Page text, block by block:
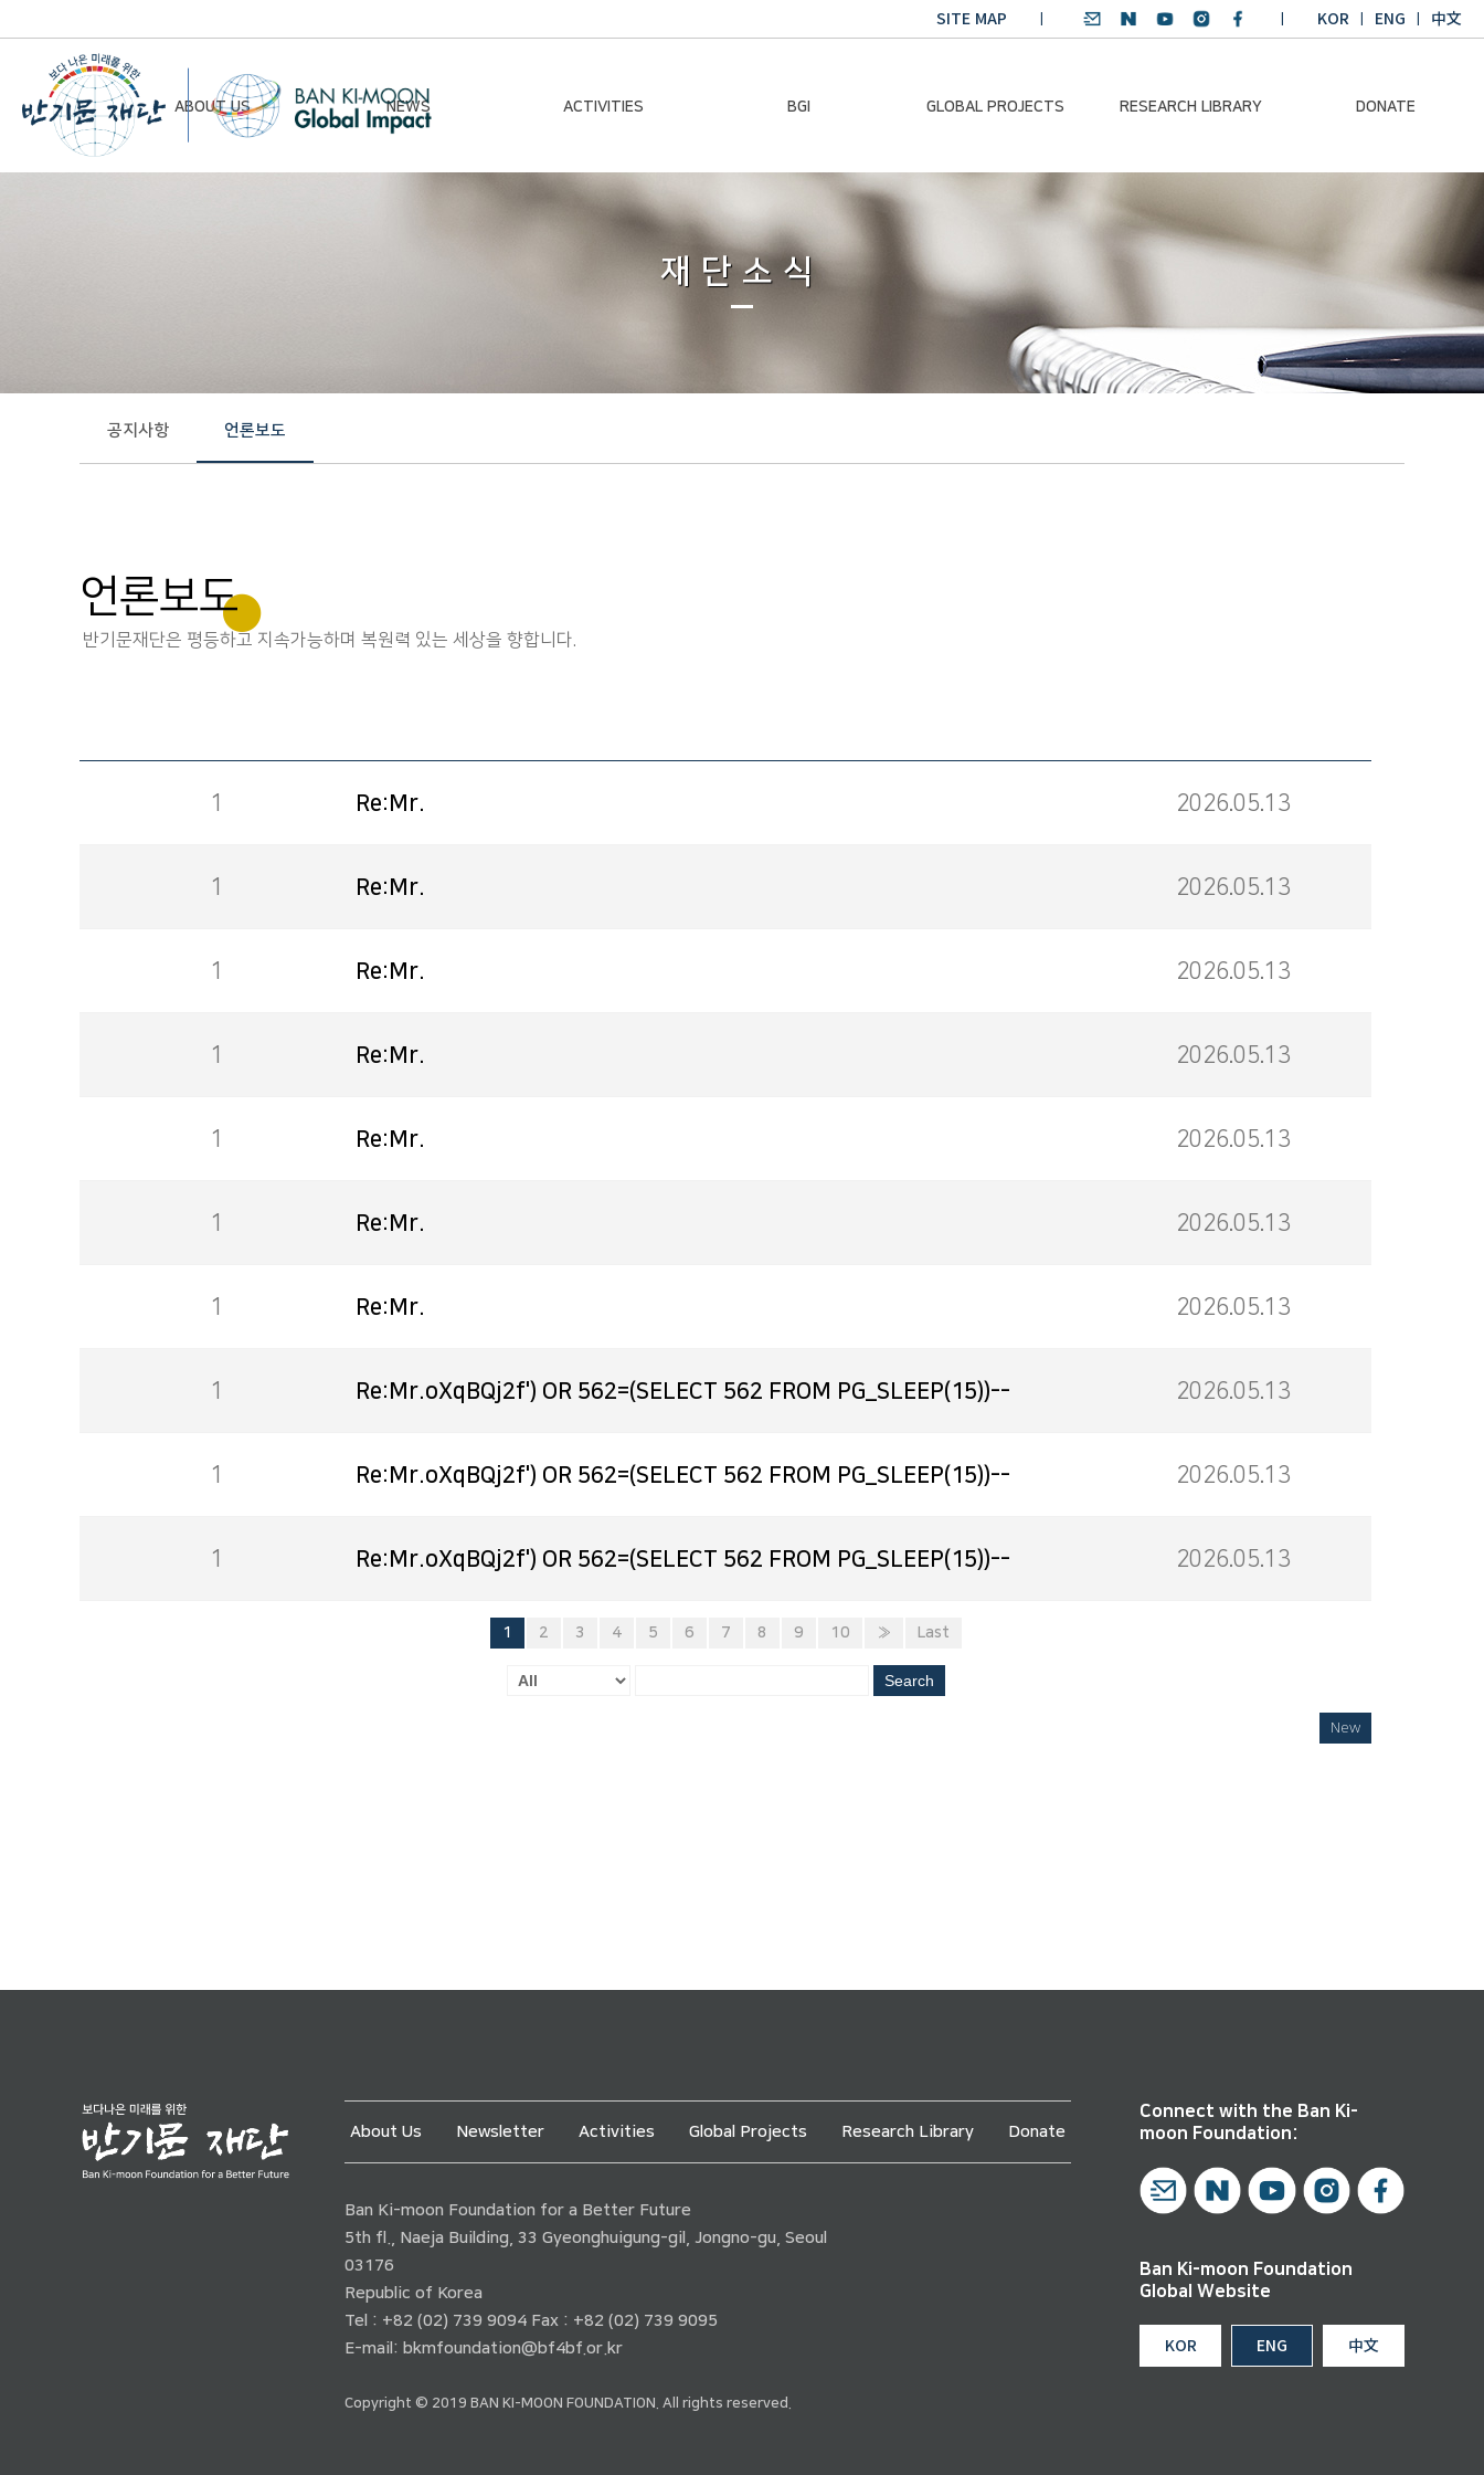
SITE MAP KOR ENG 中文
ABOUT US NEWS ACTIVITIES BGI GLOBAL PROJECTS RESEARCH LIBRARY DONATE
Contact Us
Chairman Activities
Global Impact
BKM
Global Health Platform
Trans-Pacific
Sustainability Dialogue
SDGs English
Winning Projects:
Climate Environmental
재단소식
공지사항 언론보도
언론보도
반기문재단은 평등하고 지속가능하며 복원력 있는 세상을 향합니다.
1 Re:Mr. 2026.05.13
1 Re:Mr. 2026.05.13
1 Re:Mr. 2026.05.13
1 Re:Mr. 2026.05.13
1 Re:Mr. 2026.05.13
1 Re:Mr. 2026.05.13
1 Re:Mr. 2026.05.13
1 Re:Mr.oXqBQj2f') OR 562=(SELECT 562 FROM PG_SLEEP(15))-- 2026.05.13
1 Re:Mr.oXqBQj2f') OR 562=(SELECT 562 FROM PG_SLEEP(15))-- 2026.05.13
1 Re:Mr.oXqBQj2f') OR 562=(SELECT 562 FROM PG_SLEEP(15))-- 2026.05.13
1 2 3 4 5 6 7 8 9 10 » Last
Search
New
About Us Newsletter Activities Global Projects Research Library Donate
Ban Ki-moon Foundation for a Better Future
5th fl., Naeja Building, 33 Gyeonghuigung-gil, Jongno-gu, Seoul
03176
Republic of Korea
Tel : +82 (02) 739 9094 Fax : +82 (02) 739 9095
E-mail: bkmfoundation@bf4bf.or.kr
Copyright © 2019 BAN KI-MOON FOUNDATION. All rights reserved.
Connect with the Ban Ki-
moon Foundation:
Ban Ki-moon Foundation
Global Website
KOR ENG 中文